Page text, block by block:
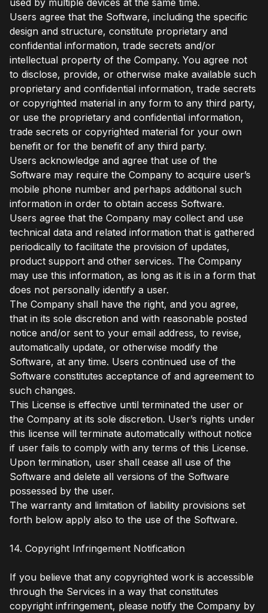
Users agree that the Software, including the specific
design and structure, constitute proprietary and
confidential information, trade secrets and/or
intellectual property of the Company. You agree not
to disclose, provide, or otherwise make available such
proprietary and confidential information, trade secrets
or copyrighted material in any form to any third party,
or use the proprietary and confidential information,
trade secrets or copyrighted material for your own
benefit or for the benefit of any third party.
Users acknowledge and agree that use of the
Software may require the Company to acquire user’s
mobile phone number and perhaps additional such
information in order to obtain access Software.
Users agree that the Company may collect and use
technical data and related information that is gathered
periodically to facilitate the provision of updates,
product support and other services. The Company
may use this information, as long as it is in a form that
does not personally identify a user.
The Company shall have the right, and you agree,
that in its sole discretion and with reasonable posted
notice and/or sent to your email address, to revise,
automatically update, or otherwise modify the
Software, at any time. Users continued use of the
Software constitutes acceptance of and agreement to
such changes.
This License is effective until terminated the user or
the Company at its sole discretion. User’s rights under
this license will terminate automatically without notice
if user fails to comply with any terms of this License.
Upon termination, user shall cease all use of the
Software and delete all versions of the Software
possessed by the user.
The warranty and limitation of liability provisions set
forth below apply also to the use of the Software.
14. Copyright Infringement Notification
If you believe that any copyrighted work is accessible
through the Services in a way that constitutes
copyright infringement, please notify the Company by